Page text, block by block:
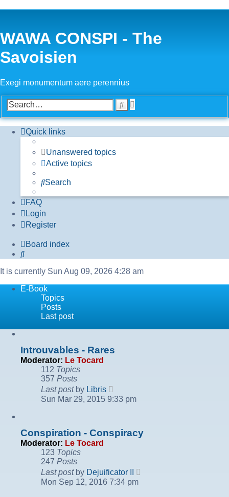
WAWA CONSPI - The
Savoisien
Exegi monumentum aere perennius
Search
search
Quick links
Unanswered topics
Active topics
Search
FAQ
Login
Register
Board index
Search
It is currently Sun Aug 09, 2026 4:28 am
E-Book
Topics
Posts
Last post
Introuvables - Rares
Moderator: Le Tocard
112 Topics
357 Posts
Last postby Libris
the
latest
Sun Mar 29, 2015 9:33 pm
Conspiration - Conspiracy
Moderator: Le Tocard
123 Topics
247 Posts
Last postby Dejuificator II
Mon Sep 12, 2016 7:34 pm